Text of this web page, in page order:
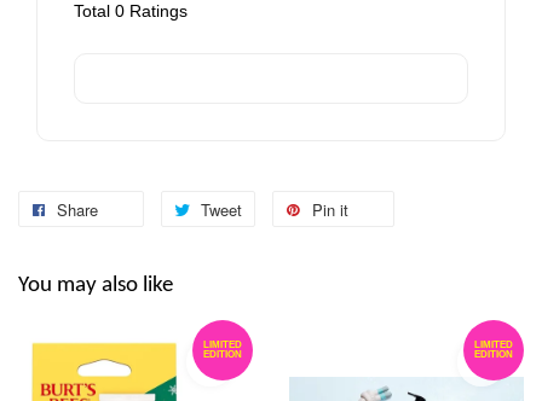
Total 0 Ratings
Share Tweet Pin it
You may also like
LIMITED
EDITION
LIMITED
EDITION